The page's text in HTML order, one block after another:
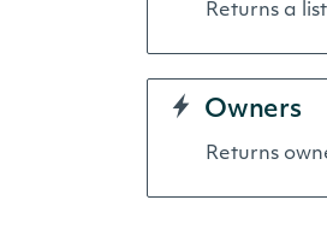
Returns a
Owners
Returns